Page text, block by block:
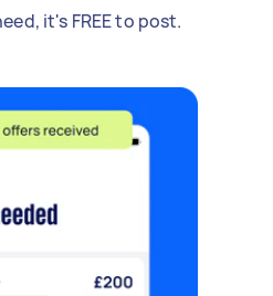
it's FREE to post.